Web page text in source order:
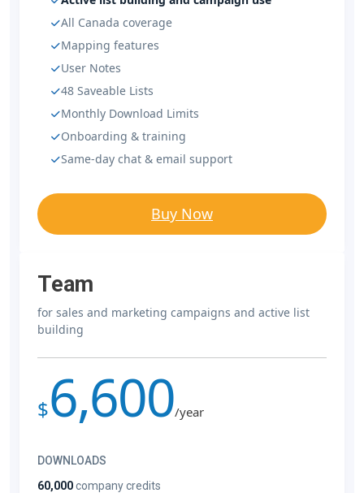
All Canada coverage
Mapping features
User Notes
48 Saveable Lists
Monthly Download Limits
Onboarding & training
Same-day chat & email support
Buy Now
Team
for sales and marketing campaigns and active list
building
$6,600/year
DOWNLOADS
60,000company credits